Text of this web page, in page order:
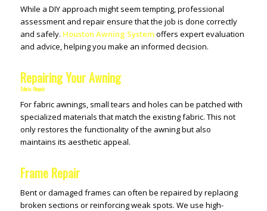
While a DIY approach might seem tempting, professional
assessment and repair ensure that the job is done correctly
and safely. Houston Awning Systemoffers expert evaluation
and advice, helping you make an informed decision.
Repairing Your Awning
Fabric Repair
For fabric awnings, small tears and holes can be patched with
specialized materials that match the existing fabric. This not
only restores the functionality of the awning but also
maintains its aesthetic appeal.
Frame Repair
Bent or damaged frames can often be repaired by replacing
broken sections or reinforcing weak spots. We use high-